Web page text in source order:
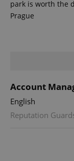
park is worth the
Prague
Account
English
Reputation